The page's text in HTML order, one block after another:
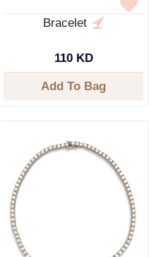
Bracelet
110 KD
Add To Bag